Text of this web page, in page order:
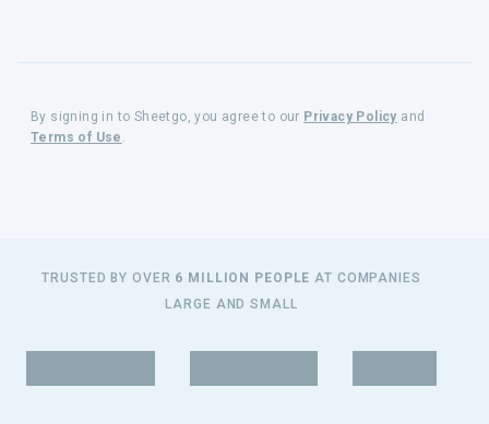
By signing in to Sheetgo, you agree to our Privacy Policy and
Terms of Use .
TRUSTED BY OVER 6 MILLION PEOPLE AT COMPANIES
LARGE AND SMALL